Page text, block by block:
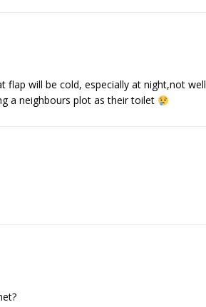
flap will be cold, especially at night,not
a neighbours plot as their toilet